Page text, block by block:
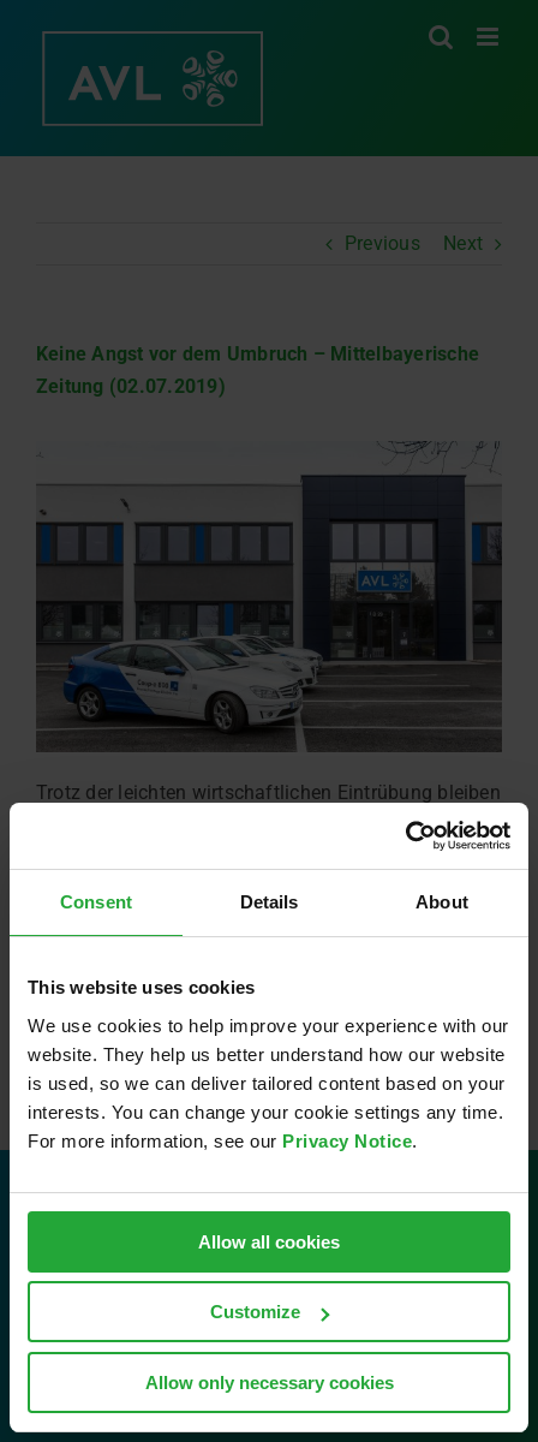
Consent Details About
This website uses cookies
We use cookies to help improve your experience with our
website. They help us better understand how our website
is used, so we can deliver tailored content based on your
interests. You can change your cookie settings any time.
For more information, see our Privacy Notice.
Allow all cookies
Customize
Allow only necessary cookies
Previous Next
Keine Angst vor dem Umbruch – Mittelbayerische
Zeitung (02.07.2019)
Trotz der leichten wirtschaftlichen Eintrübung bleiben
Contact
AVL Software and Functions GmbH
Im Gewerbepark B29
93059 Regensburg
Tel: 0941 630 89-0
Email:info.sfr@avl.com